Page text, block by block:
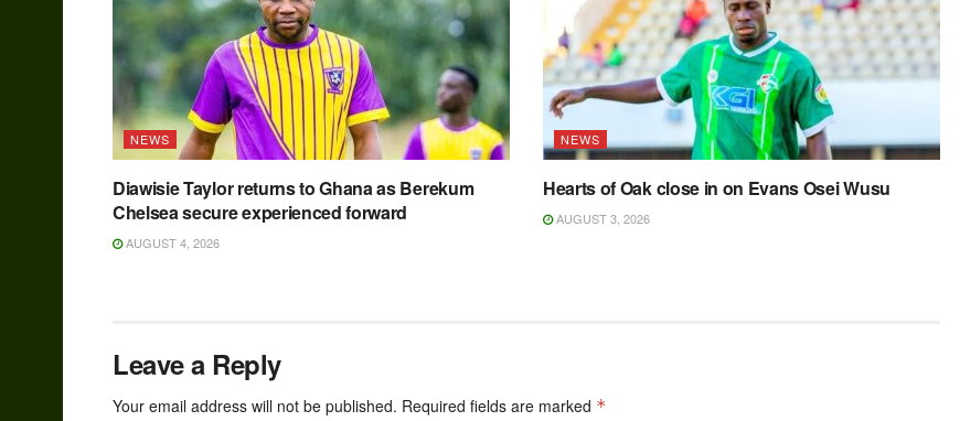
NEWS
Diawisie Taylor returns to Ghana as Berekum
Chelsea secure experienced forward
AUGUST 4, 2026
NEWS
Hearts of Oak close in on Evans Osei Wusu
AUGUST 3, 2026
Leave a Reply
Your email address will not be published. Required fields are marked *